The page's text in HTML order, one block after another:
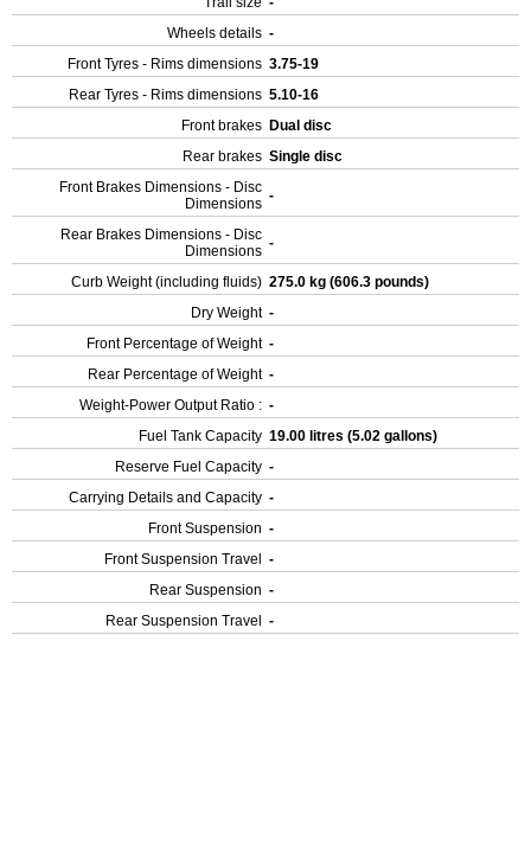
Wheels details -
Front Tyres - Rims dimensions 3.75-19
Rear Tyres - Rims dimensions 5.10-16
Front brakes Dual disc
Rear brakes Single disc
Front Brakes Dimensions - Disc
Dimensions -
Rear Brakes Dimensions - Disc
Dimensions -
Curb Weight (including fluids) 275.0 kg (606.3 pounds)
Dry Weight -
Front Percentage of Weight -
Rear Percentage of Weight -
Weight-Power Output Ratio : -
Fuel Tank Capacity 19.00 litres (5.02 gallons)
Reserve Fuel Capacity -
Carrying Details and Capacity -
Front Suspension -
Front Suspension Travel
-
Rear Suspension -
Rear Suspension Travel
-